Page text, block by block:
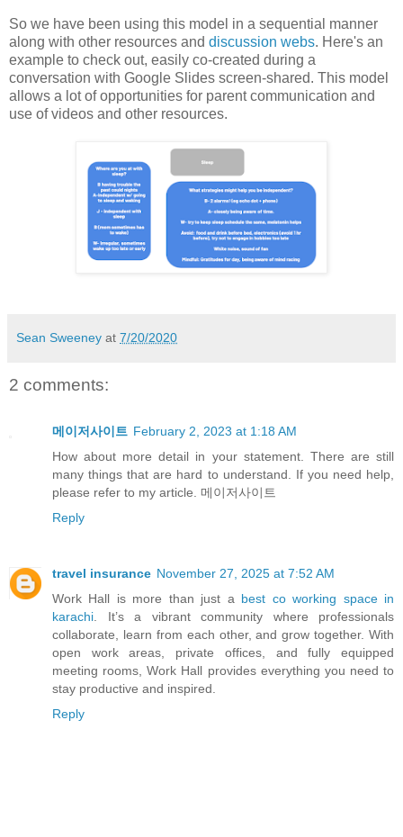
So we have been using this model in a sequential manner
along with other resources and discussion webs. Here's an
example to check out, easily co-created during a
conversation with Google Slides screen-shared. This model
allows a lot of opportunities for parent communication and
use of videos and other resources.
Sean Sweeney at 7/20/2020
2 comments:
메이저사이트 February 2, 2023 at 1:18 AM
How about more detail in your statement. There are still
many things that are hard to understand. If you need help,
please refer to my article. 메이저사이트
Reply
travel insurance November 27, 2025 at 7:52 AM
Work Hall is more than just a best co working space in
karachi . It’s a vibrant community where professionals
collaborate, learn from each other, and grow together. With
open work areas, private offices, and fully equipped
meeting rooms, Work Hall provides everything you need to
stay productive and inspired.
Reply